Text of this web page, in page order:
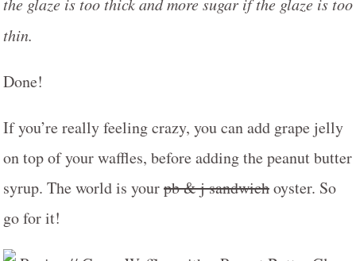
thin.
Done!
If you’re really feeling crazy, you can add grape jelly
on top of your waffles, before adding the peanut butter
syrup. The world is yourpb & j sandwichoyster. So
go for it!